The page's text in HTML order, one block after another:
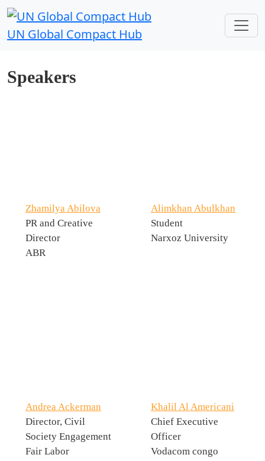
UN Global Compact Hub
Speakers
Zhamilya Abilova
PR and Creative
Director
ABR
Alimkhan Abulkhan
Student
Narxoz University
Andrea Ackerman
Director, Civil
Society Engagement
Fair Labor
Khalil Al Americani
Chief Executive
Officer
Vodacom congo